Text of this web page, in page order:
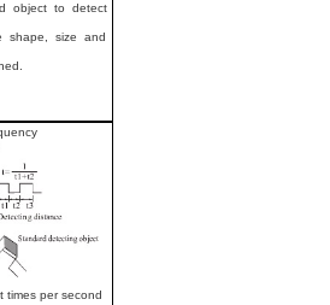
object to detect
shape, size and
times per second